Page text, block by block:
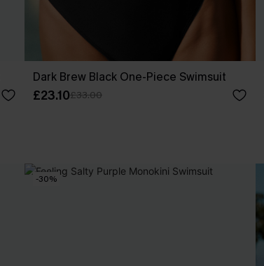
Dark Brew Black One-Piece Swimsuit
£23.10£33.00
-30%